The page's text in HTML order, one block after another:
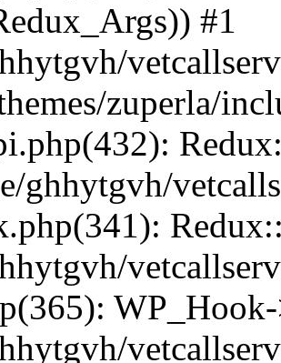
#1
zuperla/
ghhytgvh/